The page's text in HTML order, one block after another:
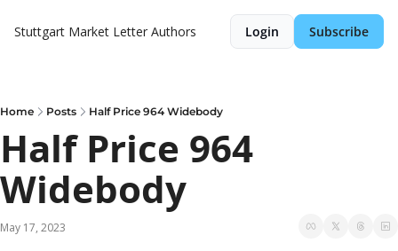
Stuttgart Market Letter Authors Login Subscribe
Home Posts Half Price 964 Widebody
Half Price 964
Widebody
May 17, 2023